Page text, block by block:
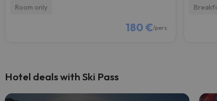
Room only
180 €/pers.
Hotel deals with Ski Pass